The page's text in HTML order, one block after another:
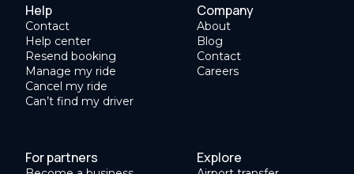
Help
Contact
Help center
Resend booking
Manage my ride
Cancel my ride
Can’t find my driver
Company
About
Blog
Contact
Careers
For partners Explore